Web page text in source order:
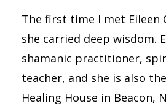
The first time I met Eileen
she carried deep wisdom.
shamanic practitioner,
teacher, and she is also
Healing House in Beacon,